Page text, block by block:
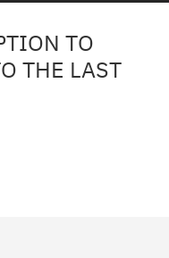
TO
THE LAST